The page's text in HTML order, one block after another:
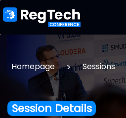
Homepage > Sessions
Session Details